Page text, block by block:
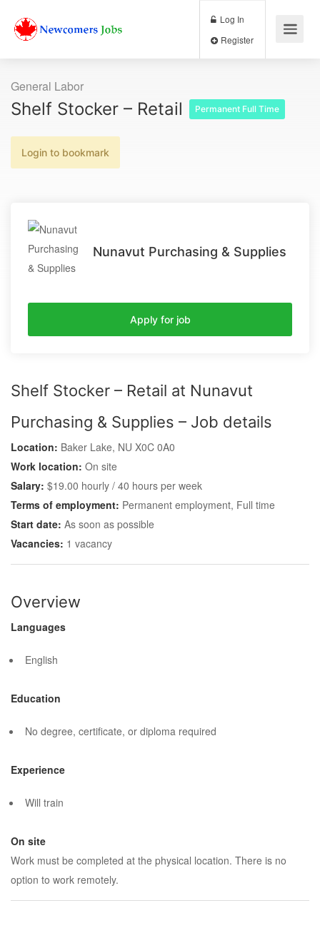
Log In
General Labor
Shelf Stocker – Retail Permanent Full Time
Login to bookmark
Nunavut Purchasing & Supplies
Apply for job
Shelf Stocker – Retail at Nunavut
Purchasing & Supplies – Job details
Location: Baker Lake, NU X0C 0A0
Work location: On site
Salary: $19.00 hourly / 40 hours per week
Terms of employment: Permanent employment, Full time
Start date: As soon as possible
Vacancies: 1 vacancy
Overview
Languages
English
Education
No degree, certificate, or diploma required
Experience
Will train
On site
Work must be completed at the physical location. There is no
option to work remotely.